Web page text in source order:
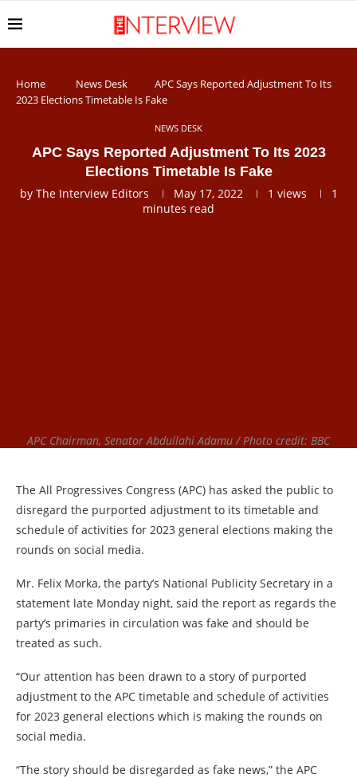
Home News Desk
APC Says Reported Adjustment To Its
2023 Elections Timetable Is Fake
NEWS DESK
APC Says Reported Adjustment To Its 2023
Elections Timetable Is Fake
by The Interview Editors May 17, 2022 1 views
1
minutes read
APC Chairman, Senator Abdullahi Adamu / Photo credit: BBC
The All Progressives Congress (APC) has asked the public to
disregard the purported adjustment to its timetable and
schedule of activities for 2023 general elections making the
rounds on social media.
Mr. Felix Morka, the party’s National Publicity Secretary in a
statement late Monday night, said the report as regards the
party’s primaries in circulation was fake and should be
treated as such.
“Our attention has been drawn to a story of purported
adjustment to the APC timetable and schedule of activities
for 2023 general elections which is making the rounds on
social media.
“The story should be disregarded as fake news,” the APC